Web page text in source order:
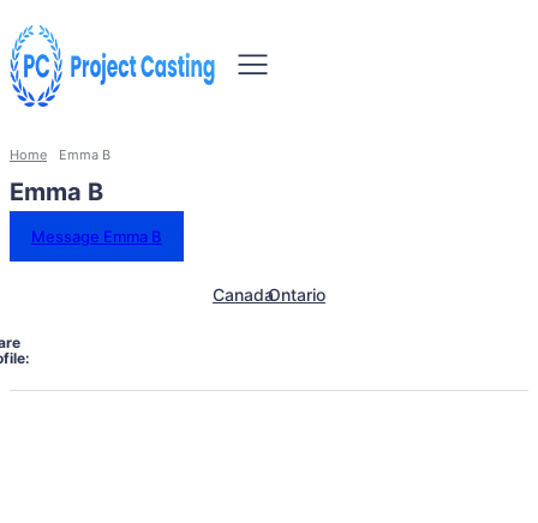
Home Emma B
Emma B
Message Emma B
CanadaOntario